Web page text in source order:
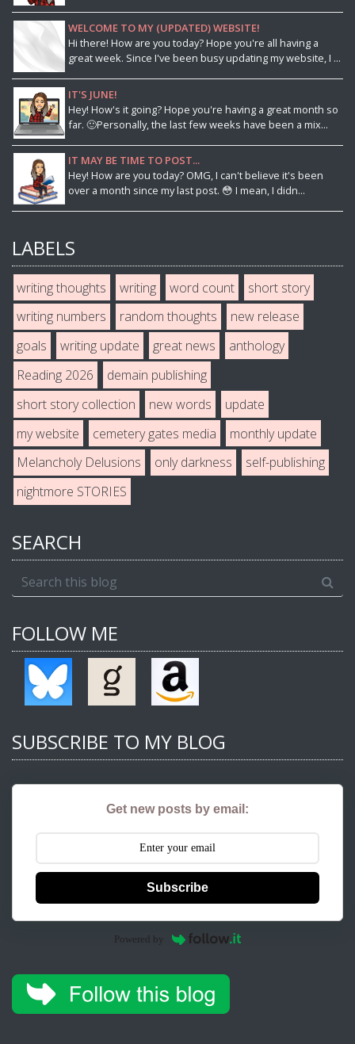
WELCOME TO MY (UPDATED) WEBSITE!
Hi there! How are you today? Hope you're all having a
great week. Since I've been busy updating my website, I ...
IT'S JUNE!
Hey! How's it going? Hope you're having a great month so
far. 🙂Personally, the last few weeks have been a mix...
IT MAY BE TIME TO POST...
Hey! How are you today? OMG, I can't believe it's been
over a month since my last post. 😳 I mean, I didn...
LABELS
writing thoughts writing word count
short story
writing numbers
random thoughts
new release
goals
writing update great news
anthology
Reading 2026
demain publishing
short story collection
new words
update
my website
cemetery gates media
monthly update
Melancholy Delusions
only darkness
self-publishing
nightmore STORIES
SEARCH
FOLLOW ME
SUBSCRIBE TO MY BLOG
Get new posts by email:
Subscribe
Powered by